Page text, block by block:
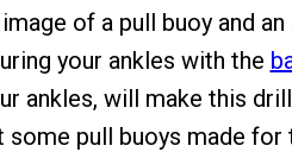
of a pull buoy and
your ankles with the
ankles, will make this
some pull buoys made